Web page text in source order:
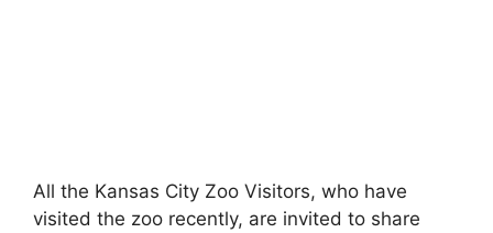
All the Kansas City Zoo Visitors, who have
visited the zoo recently, are invited to share